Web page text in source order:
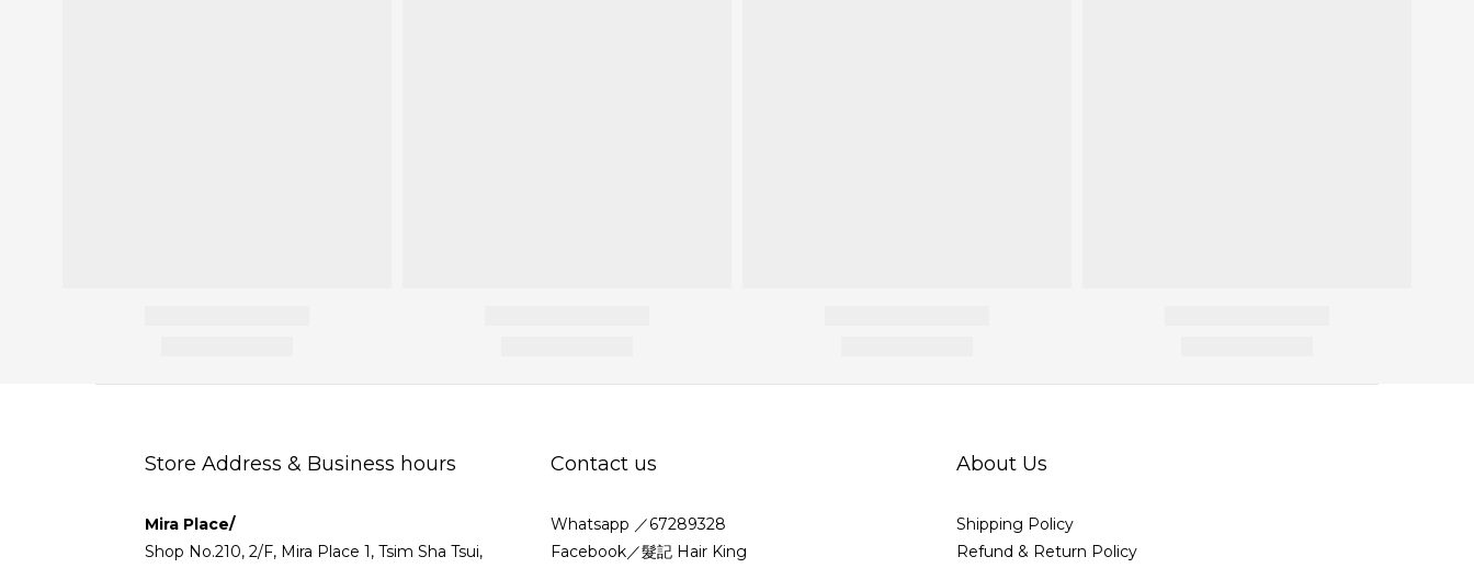
Store Address & Business hours
Mira Place/
Shop No.210, 2/F, Mira Place 1, Tsim Sha Tsui,
Contact us
Whatsapp ／67289328
Facebook／髮記 Hair King
About Us
Shipping Policy
Refund & Return Policy